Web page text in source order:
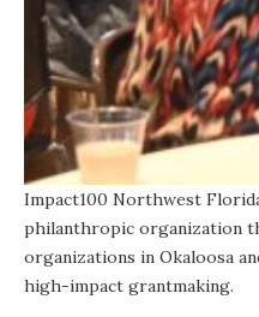
Impact100 Northwest
philanthropic organization
organizations in Okaloosa
high-impact grantmaking.